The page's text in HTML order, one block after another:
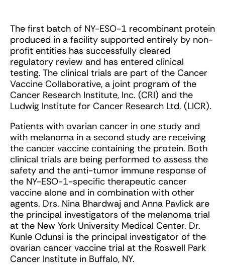
The first batch of NY-ESO-1 recombinant protein
produced in a facility supported entirely by non-
profit entities has successfully cleared
regulatory review and has entered clinical
testing. The clinical trials are part of the Cancer
Vaccine Collaborative, a joint program of the
Cancer Research Institute, Inc. (CRI) and the
Ludwig Institute for Cancer Research Ltd. (LICR).
Patients with ovarian cancer in one study and
with melanoma in a second study are receiving
the cancer vaccine containing the protein. Both
clinical trials are being performed to assess the
safety and the anti-tumor immune response of
the NY-ESO-1-specific therapeutic cancer
vaccine alone and in combination with other
agents. Drs. Nina Bhardwaj and Anna Pavlick are
the principal investigators of the melanoma trial
at the New York University Medical Center. Dr.
Kunle Odunsi is the principal investigator of the
ovarian cancer vaccine trial at the Roswell Park
Cancer Institute in Buffalo, NY.